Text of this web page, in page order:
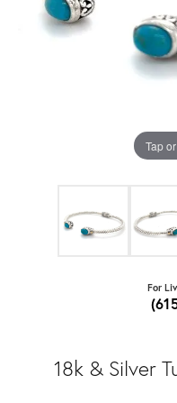
Tap
For
18k & Silver